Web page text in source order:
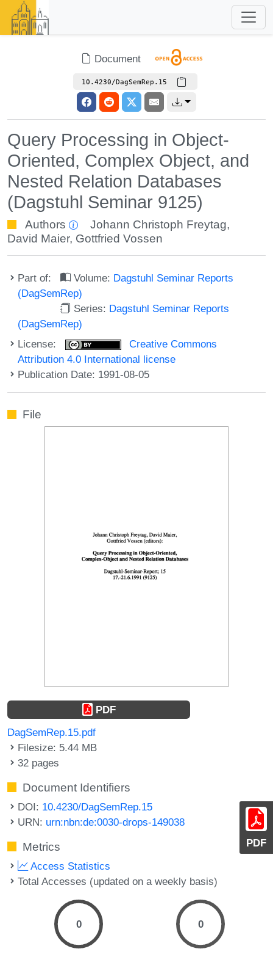
Document
10.4230/DagSemRep.15
Query Processing in Object-
Oriented, Complex Object, and
Nested Relation Databases
(Dagstuhl Seminar 9125)
Authors Johann Christoph Freytag,
David Maier, Gottfried Vossen
Part of: Volume: Dagstuhl Seminar Reports
(DagSemRep)
Series: Dagstuhl Seminar Reports
(DagSemRep)
License:
Creative Commons
Attribution 4.0 International license
Publication Date: 1991-08-05
PDF
File
PDF
DagSemRep.15.pdf
Filesize: 5.44 MB
32 pages
Document Identifiers
DOI: 10.4230/DagSemRep.15
URN: urn:nbn:de:0030-drops-149038
Metrics
Access Statistics
Total Accesses (updated on a weekly basis)
0 0